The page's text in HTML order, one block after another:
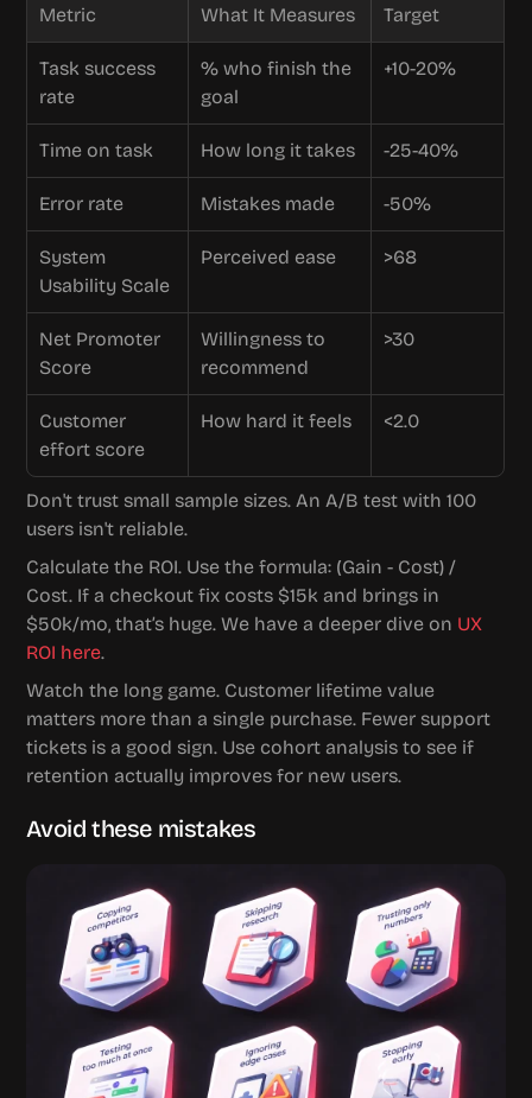
Metric What It Measures Target
Task success
rate
% who finish the
goal
+10-20%
Time on task How long it takes -25-40%
Error rate Mistakes made -50%
System
Usability Scale
Perceived ease >68
Net Promoter
Score
Willingness to
recommend
>30
Customer
effort score
How hard it feels <2.0
Don't trust small sample sizes. An A/B test with 100
users isn't reliable.
Calculate the ROI. Use the formula: (Gain - Cost) /
Cost. If a checkout fix costs $15k and brings in
$50k/mo, that’s huge. We have a deeper dive on UX
ROI here.
Watch the long game. Customer lifetime value
matters more than a single purchase. Fewer support
tickets is a good sign. Use cohort analysis to see if
retention actually improves for new users.
Avoid these mistakes